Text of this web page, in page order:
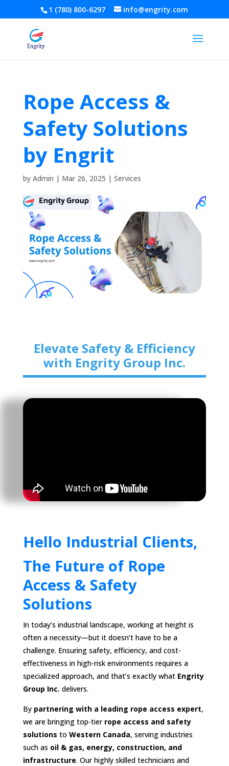
1 (780) 800-6297 info@engrity.com
Rope Access &
Safety Solutions
by Engrit
by Admin | Mar 26, 2025 | Services
Elevate Safety & Efficiency
with Engrity Group Inc.
Hello Industrial Clients,
The Future of Rope
Access & Safety
Solutions
In today’s industrial landscape, working at height is
often a necessity—but it doesn’t have to be a
challenge. Ensuring safety, efficiency, and cost-
effectiveness in high-risk environments requires a
specialized approach, and that’s exactly what Engrity
Group Inc. delivers.
By partnering with a leading rope access expert,
we are bringing top-tier rope access and safety
solutions to Western Canada, serving industries
such as oil & gas, energy, construction, and
infrastructure. Our highly skilled technicians and